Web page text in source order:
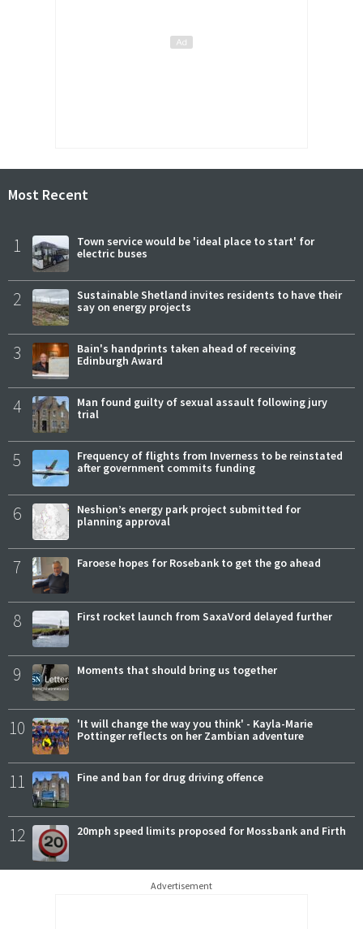
Most Recent
1
Town service would be 'ideal place to start' for
electric buses
2
Sustainable Shetland invites residents to have their
say on energy projects
3
Bain's handprints taken ahead of receiving
Edinburgh Award
4
Man found guilty of sexual assault following jury
trial
5
Frequency of flights from Inverness to be reinstated
after government commits funding
6
Neshion’s energy park project submitted for
planning approval
7 Faroese hopes for Rosebank to get the go ahead
8 First rocket launch from SaxaVord delayed further
9 Moments that should bring us together
10
'It will change the way you think' - Kayla-Marie
Pottinger reflects on her Zambian adventure
11 Fine and ban for drug driving offence
12 20mph speed limits proposed for Mossbank and Firth
Advertisement